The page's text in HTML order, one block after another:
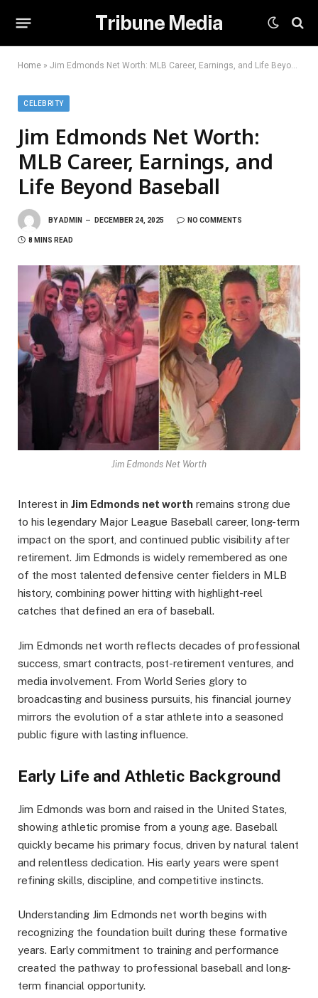
Tribune Media
Home » Jim Edmonds Net Worth: MLB Career, Earnings, and Life Beyond Baseball
CELEBRITY
Jim Edmonds Net Worth:
MLB Career, Earnings, and
Life Beyond Baseball
BYADMIN DECEMBER 24, 2025 NO COMMENTS
8 MINS READ
Jim Edmonds Net Worth
Interest in Jim Edmonds net worth remains strong due
to his legendary Major League Baseball career, long-term
impact on the sport, and continued public visibility after
retirement. Jim Edmonds is widely remembered as one
of the most talented defensive center fielders in MLB
history, combining power hitting with highlight-reel
catches that defined an era of baseball.
Jim Edmonds net worth reflects decades of professional
success, smart contracts, post-retirement ventures, and
media involvement. From World Series glory to
broadcasting and business pursuits, his financial journey
mirrors the evolution of a star athlete into a seasoned
public figure with lasting influence.
Early Life and Athletic Background
Jim Edmonds was born and raised in the United States,
showing athletic promise from a young age. Baseball
quickly became his primary focus, driven by natural talent
and relentless dedication. His early years were spent
refining skills, discipline, and competitive instincts.
Understanding Jim Edmonds net worth begins with
recognizing the foundation built during these formative
years. Early commitment to training and performance
created the pathway to professional baseball and long-
term financial opportunity.